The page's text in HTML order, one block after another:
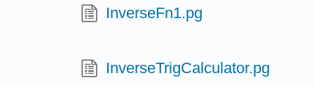
InverseFn1.pg
InverseTrigCalculator.pg